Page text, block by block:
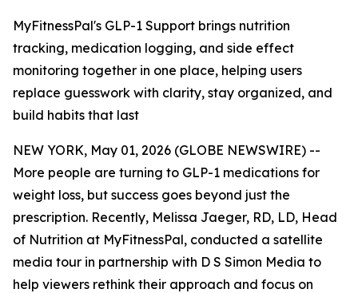
MyFitnessPal's GLP-1 Support brings nutrition
tracking, medication logging, and side effect
monitoring together in one place, helping users
replace guesswork with clarity, stay organized, and
build habits that last
NEW YORK, May 01, 2026 (GLOBE NEWSWIRE) --
More people are turning to GLP-1 medications for
weight loss, but success goes beyond just the
prescription. Recently, Melissa Jaeger, RD, LD, Head
of Nutrition at MyFitnessPal, conducted a satellite
media tour in partnership with D S Simon Media to
help viewers rethink their approach and focus on